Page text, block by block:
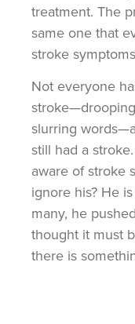
treatment. The
same one that
stroke
Not everyone
slurring
still had a
aware of stroke
ignore his? He
many, he
thought it must
there is